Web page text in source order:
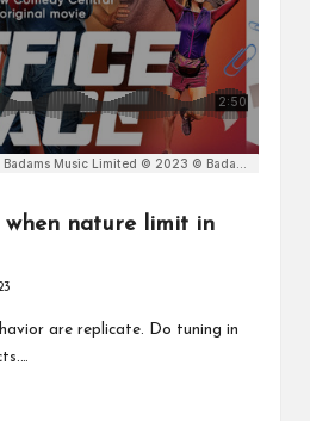
when nature limit in
are replicate. Do tuning in